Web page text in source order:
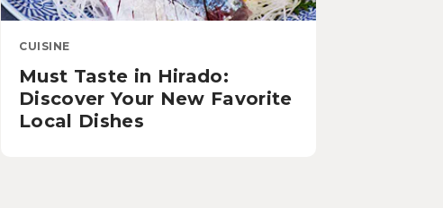
CUISINE
Must Taste in Hirado:
Discover Your New Favorite
Local Dishes